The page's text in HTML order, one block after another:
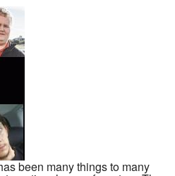
been many things to many